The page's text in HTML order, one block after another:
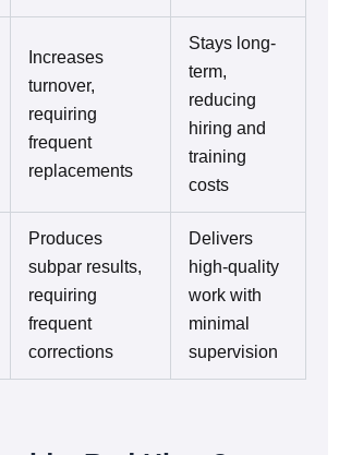
Increases
turnover,
requiring
frequent
replacements
Stays long-
term,
reducing
hiring and
training
costs
Produces
subpar results,
requiring
frequent
corrections
Delivers
high-quality
work with
minimal
supervision